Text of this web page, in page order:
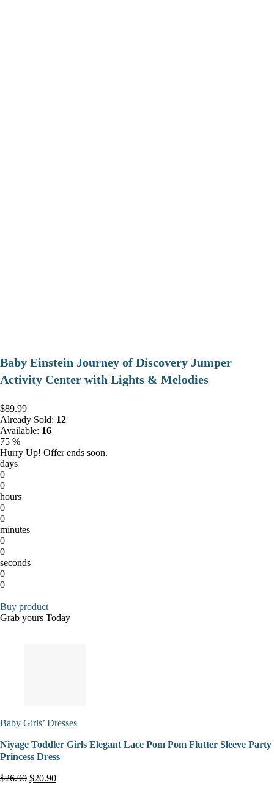
Baby Einstein Journey of Discovery Jumper
Activity Center with Lights & Melodies
$89.99
Already Sold: 12
Available: 16
75 %
Hurry Up! Offer ends soon.
days
0
0
hours
0
0
minutes
0
0
seconds
0
0
Buy product
Grab yours Today
Baby Girls’ Dresses
Niyage Toddler Girls Elegant Lace Pom Pom Flutter Sleeve Party
Princess Dress
$26.90 $20.90